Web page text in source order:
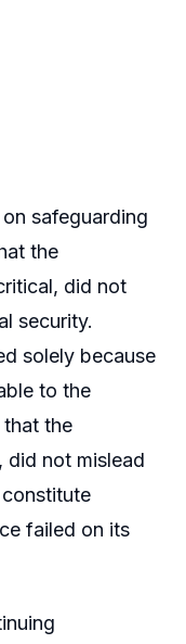
safeguarding
the
did not
security.
solely because
to the
that the
did not mislead
failed on its